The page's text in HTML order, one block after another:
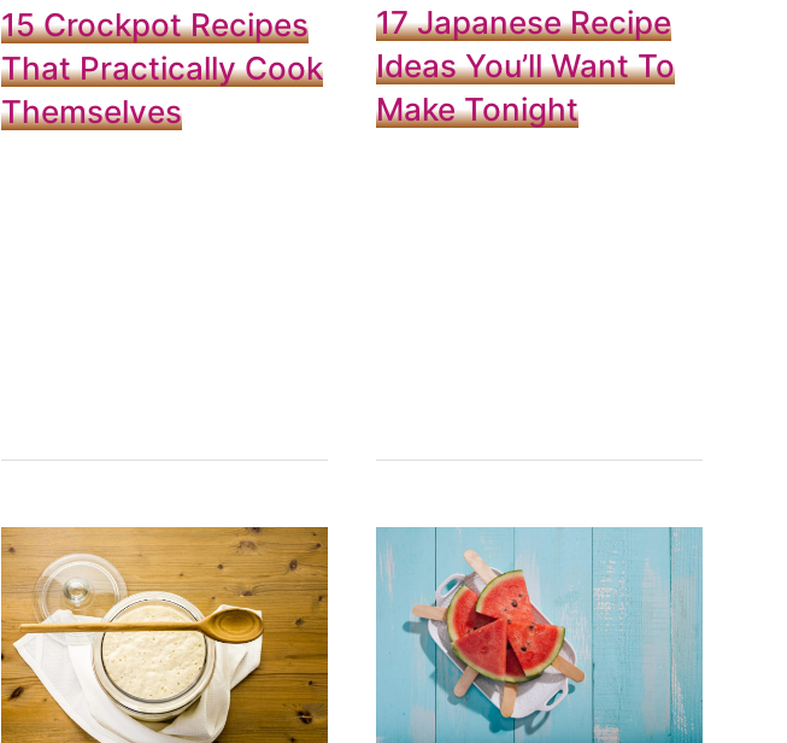
15 Crockpot Recipes
That Practically Cook
Themselves
17 Japanese Recipe
Ideas You’ll Want To
Make Tonight